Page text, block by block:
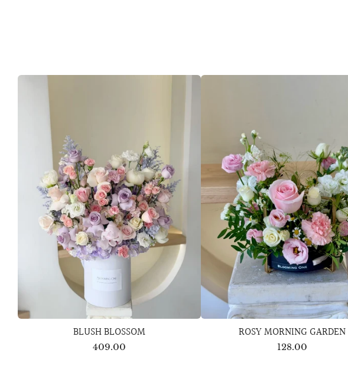
BLUSH BLOSSOM
409.00
ROSY MORNING GARDEN
128.00